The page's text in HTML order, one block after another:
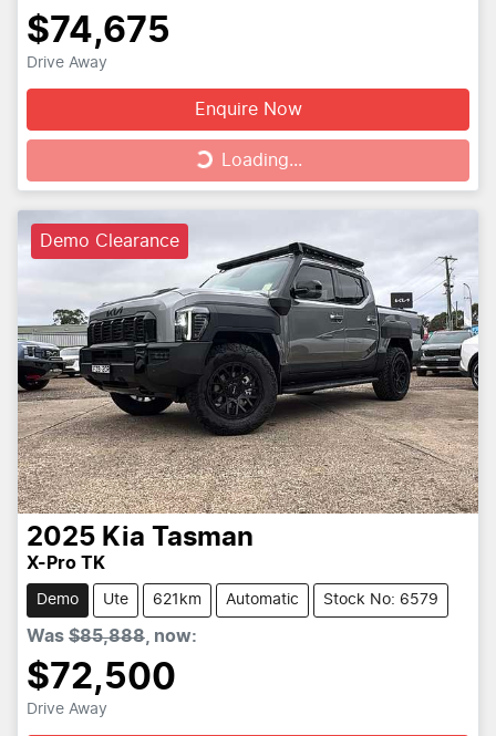
$74,675
Drive Away
Enquire Now
Loading...
Loading...
Demo Clearance
2025 Kia Tasman
X-Pro TK
Demo Ute 621km Automatic Stock No: 6579
Was $85,888, now:
$72,500
Drive Away